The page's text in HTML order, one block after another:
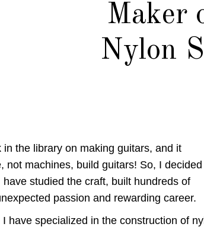
Maker
Nylon
the library on making guitars, and it
not machines, build guitars! So, I
studied the craft, built hundreds of
passion and rewarding career.
have specialized in the construction of